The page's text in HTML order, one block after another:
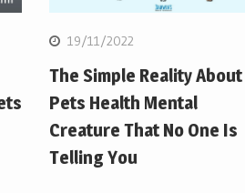
19/11/2022
The Simple Reality About
Pets Health Mental
Creature That No One Is
Telling You